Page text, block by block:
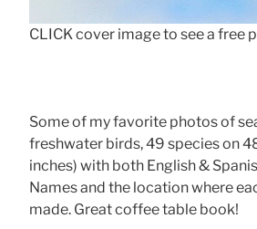
CLICK cover image to see a free
Some of my favorite photos of
freshwater birds, 49 species on
inches) with both English &
Names and the location where
made. Great coffee table book!